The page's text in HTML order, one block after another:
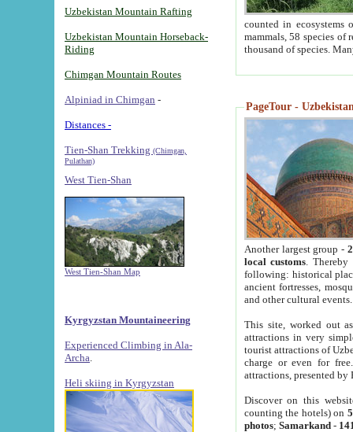
Uzbekistan Mountain Rafting
Uzbekistan Mountain Horseback-
Riding
Chimgan Mountain Routes
Alpiniad in Chimgan -
Distances -
Tien-Shan Trekking (Chimgan,
Pulathan)
West Tien-Shan
West Tien-Shan Map
Kyrgyzstan Mountaineering
Experienced Climbing in Ala-
Archa
Heli skiing in Kyrgyzstan
counted in ecosystems
mammals, 58 species of
thousand of species.
PageTour -
Another largest group -
local customs. Thereby
following: historical
ancient fortresses,
and other cultural events.
This site, worked out
attractions in very
tourist attractions of
charge or even for
attractions, presented by
Discover on this
counting the hotels) on
photos; Samarkand-